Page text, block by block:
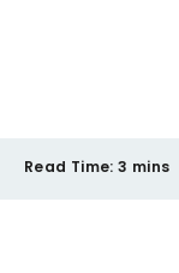
Read Time: 3 mins